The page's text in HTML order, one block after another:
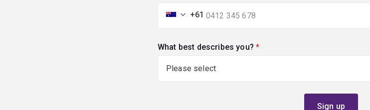
+61
What best describes you? (required)